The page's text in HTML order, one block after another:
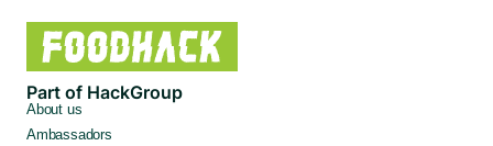
Part of HackGroup
About us
Ambassadors